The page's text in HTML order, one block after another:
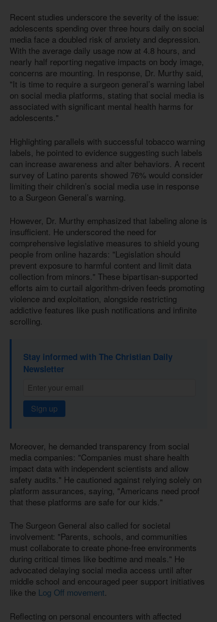
Recent studies underscore the severity of the issue:
adolescents spending over three hours daily on social
media face a doubled risk of anxiety and depression.
With the average daily usage now at 4.8 hours, and
nearly half reporting negative impacts on body image,
concerns are mounting. In response, Dr. Murthy said,
"It is time to require a surgeon general’s warning label
on social media platforms, stating that social media is
associated with significant mental health harms for
adolescents."
Highlighting parallels with successful tobacco warning
labels, he pointed to evidence suggesting such labels
can increase awareness and alter behaviors. A recent
survey of Latino parents showed 76% would consider
limiting their children’s social media use in response
to a Surgeon General’s warning.
However, Dr. Murthy emphasized that labeling alone is
insufficient. He underscored the need for
comprehensive legislative measures to shield young
people from online hazards: "Legislation should
prevent exposure to harmful content and limit data
collection from minors." These bipartisan-supported
efforts aim to curtail algorithm-driven feeds promoting
violence and exploitation, alongside restricting
addictive features like push notifications and infinite
scrolling.
Stay informed with The Christian Daily
Newsletter
Sign up
Moreover, he demanded transparency from social
media companies: "Companies must share health
impact data with independent scientists and allow
safety audits." He cautioned against relying solely on
platform assurances, saying, "Americans need proof
that these platforms are safe for our kids."
The Surgeon General also called for societal
involvement: "Parents, schools, and communities
must collaborate to create phone-free environments
during critical times like bedtime and meals." He
advocated delaying social media access until after
middle school and encouraged peer support initiatives
like the Log Off movement.
Reflecting on personal encounters with affected